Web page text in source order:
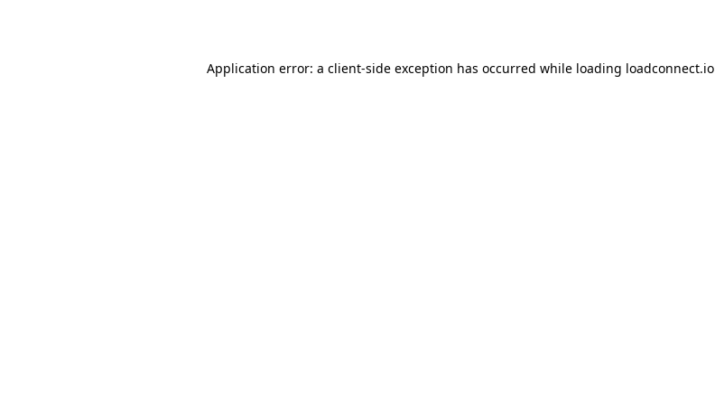
Application error: a client-side exception has occurred while loading loadconnect.io